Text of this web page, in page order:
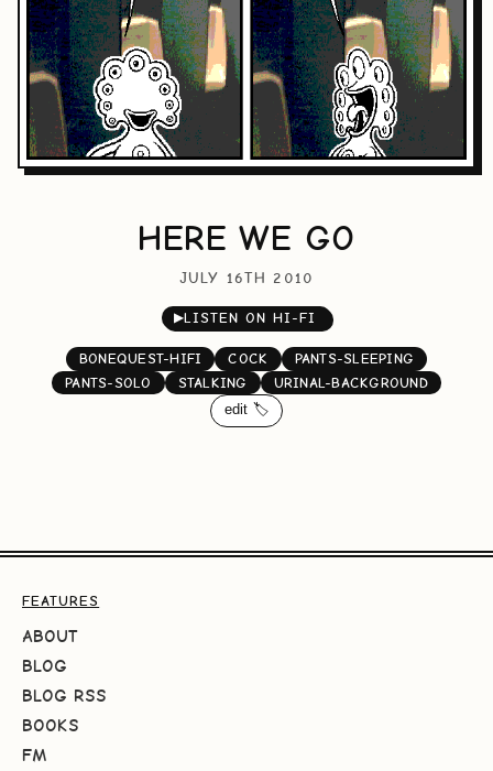
HERE WE GO
JULY 16TH 2010
▶LISTEN ON HI-FI
BONEQUEST-HIFI COCK
PANTS-SLEEPING
PANTS-SOLO
STALKING
URINAL-BACKGROUND
edit 🏷️
FEATURES
ABOUT
BLOG
BLOG RSS
BOOKS
FM